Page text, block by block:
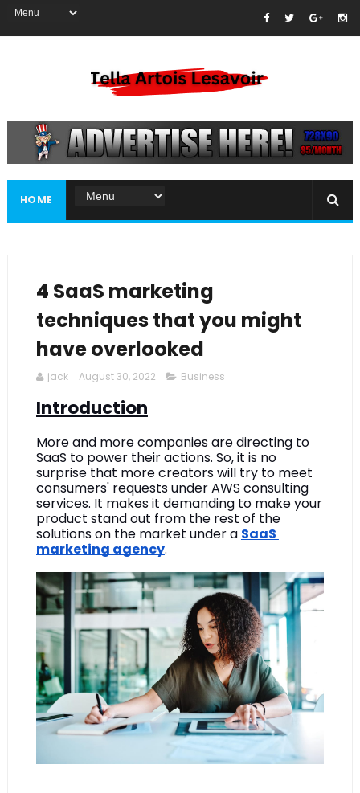
HOME
4 SaaS marketing
techniques that you might
have overlooked
jack August 30, 2022 Business
Introduction
More and more companies are directing to
SaaS to power their actions. So, it is no
surprise that more creators will try to meet
consumers' requests under AWS consulting
services. It makes it demanding to make your
product stand out from the rest of the
solutions on the market under a SaaS
marketing agency.